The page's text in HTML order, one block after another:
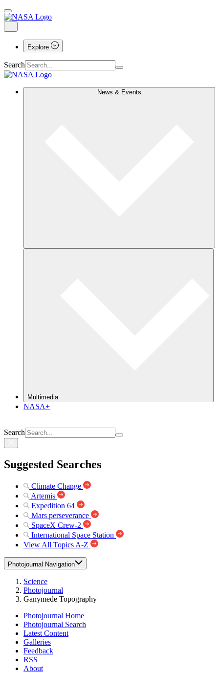
Explore
Search
News & Events
Multimedia
NASA+
Search
Suggested Searches
Climate Change
Artemis
Expedition 64
Mars perseverance
SpaceX Crew-2
International Space Station
View All Topics A-Z
Photojournal Navigation
Science
Photojournal
Ganymede Topography
Photojournal Home
Photojournal Search
Latest Content
Galleries
Feedback
RSS
About